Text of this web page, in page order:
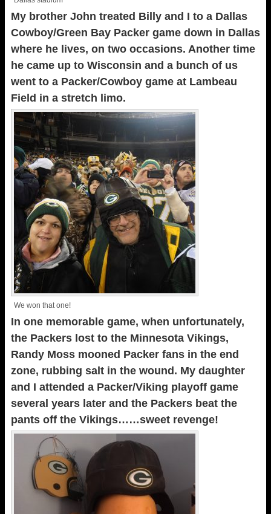
My brother John treated Billy and I to a Dallas
Cowboy/Green Bay Packer game down in Dallas
where he lives, on two occasions. Another time
he came up to Wisconsin and a bunch of us
went to a Packer/Cowboy game at Lambeau
Field in a stretch limo.
We won that one!
In one memorable game, when unfortunately,
the Packers lost to the Minnesota Vikings,
Randy Moss mooned Packer fans in the end
zone, rubbing salt in the wound. My daughter
and I attended a Packer/Viking playoff game
several years later and the Packers beat the
pants off the Vikings……sweet revenge!